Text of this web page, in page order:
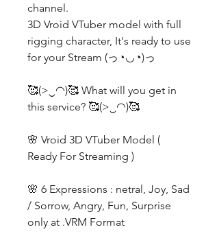
channel.
3D Vroid VTuber model with full
rigging character, It's ready to use
for your Stream (っ◔◡◔)っ
🥰(>‿◠)🥰 What will you get in
this service? 🥰(>‿◠)🥰
🌸 Vroid 3D VTuber Model (
Ready For Streaming )
🌸 6 Expressions : netral, Joy, Sad
/ Sorrow, Angry, Fun, Surprise
only at .VRM Format